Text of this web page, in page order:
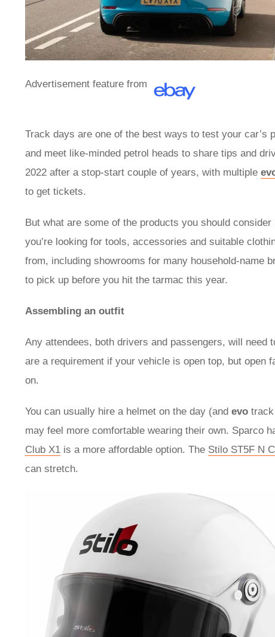
Advertisement feature from
Track days are one of the best ways to test your
and meet like-minded petrol heads to share tips and
2022 after a stop-start couple of years, with multiple
to get tickets.
But what are some of the products you should
you’re looking for tools, accessories and suitable
from, including showrooms for many household-name
to pick up before you hit the tarmac this year.
Assembling an outfit
Any attendees, both drivers and passengers, will need
are a requirement if your vehicle is open top, but open
on.
You can usually hire a helmet on the day (and evo
may feel more comfortable wearing their own. Sparco
Club X1 is a more affordable option. The Stilo ST5F N
can stretch.